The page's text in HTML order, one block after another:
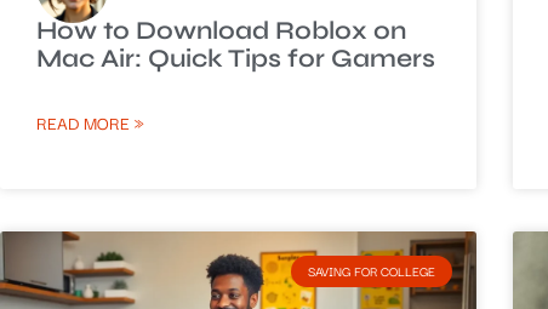
How to Download Roblox on
Mac Air: Quick Tips for Gamers
READ MORE »
SAVING FOR COLLEGE